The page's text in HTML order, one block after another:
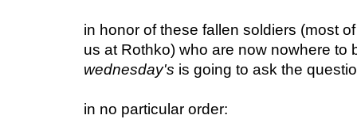
in honor of these fallen soldiers (most
us at Rothko) who are now nowhere to
wednesday's is going to ask the
in no particular order: